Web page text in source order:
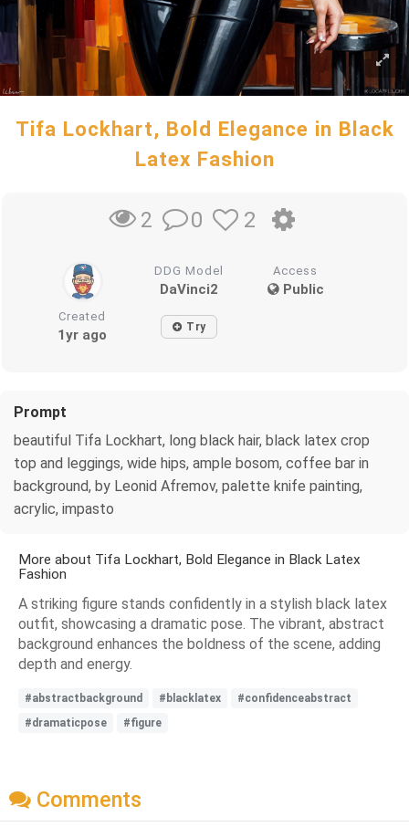
Tifa Lockhart, Bold Elegance in Black
Latex Fashion
2 0 2
DDG Model
DaVinci2
Access
Public
Created
1yr ago Try
Prompt
beautiful Tifa Lockhart, long black hair, black latex crop
top and leggings, wide hips, ample bosom, coffee bar in
background, by Leonid Afremov, palette knife painting,
acrylic, impasto
More about Tifa Lockhart, Bold Elegance in Black Latex
Fashion
A striking figure stands confidently in a stylish black latex
outfit, showcasing a dramatic pose. The vibrant, abstract
background enhances the boldness of the scene, adding
depth and energy.
#abstractbackground #blacklatex
#confidenceabstract
#dramaticpose
#figure
Comments